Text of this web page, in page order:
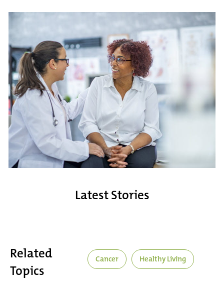
Latest Stories
Related
Topics
Cancer Healthy Living